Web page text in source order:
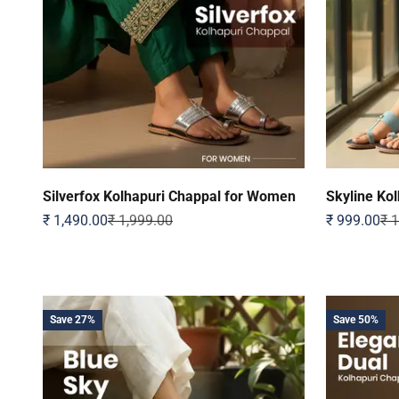
Silverfox Kolhapuri Chappal for Women
Sale price
₹ 1,490.00Regular price
₹ 1,999.00
Skyline
Sale price
₹ 999.00₹
Save 27% Save 50%